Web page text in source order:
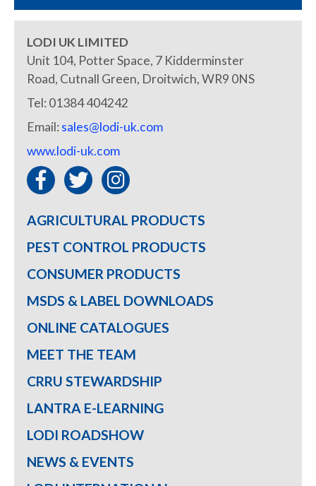
LODI UK LIMITED
Unit 104, Potter Space, 7 Kidderminster
Road, Cutnall Green, Droitwich, WR9 0NS
Tel: 01384 404242
Email:sales@lodi-uk.com
www.lodi-uk.com
AGRICULTURAL PRODUCTS
PEST CONTROL PRODUCTS
CONSUMER PRODUCTS
MSDS & LABEL DOWNLOADS
ONLINE CATALOGUES
MEET THE TEAM
CRRU STEWARDSHIP
LANTRA E-LEARNING
LODI ROADSHOW
NEWS & EVENTS